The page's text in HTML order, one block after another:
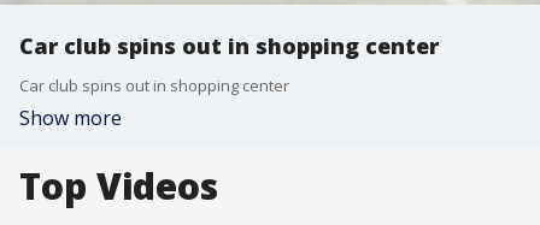
Car club spins out in shopping center
Car club spins out in shopping center
Show more
Top Videos